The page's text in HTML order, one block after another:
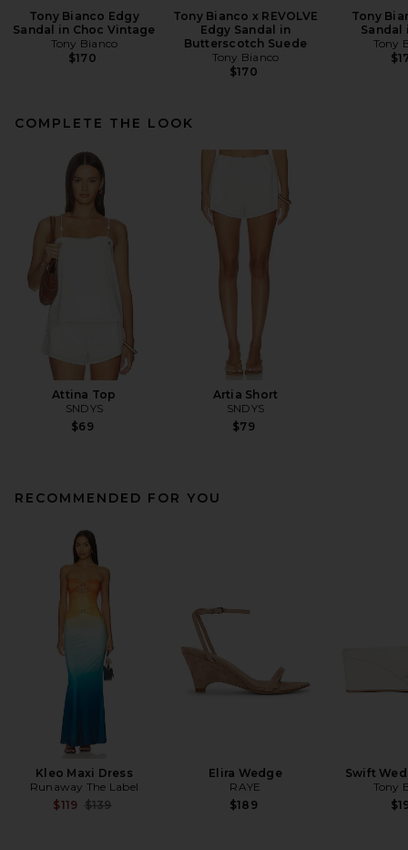
Tony Bianco Edgy
Sandal in Choc Vintage
Tony Bianco
$170
Tony Bianco x REVOLVE
Edgy Sandal in
Butterscotch Suede
Tony Bianco
$170
Tony
Sandal
Tony
COMPLETE THE LOOK
Attina Top
SNDYS
$69
Artia Short
SNDYS
$79
RECOMMENDED FOR YOU
Kleo Maxi Dress
Runaway The Label
$119 Previous price:
$139
Elira Wedge
RAYE
$189
Swift
Tony